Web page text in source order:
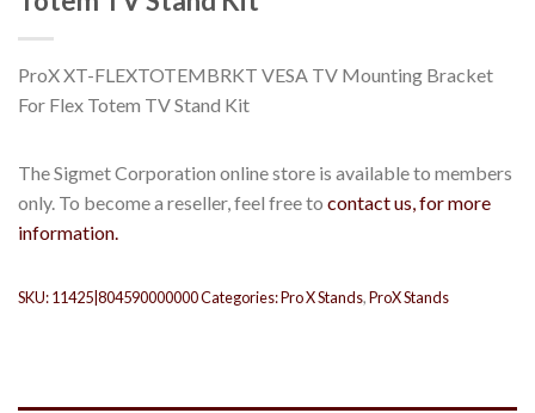
ProX XT-FLEXTOTEMBRKT VESA TV Mounting Bracket
For Flex Totem TV Stand Kit
The Sigmet Corporation online store is available to members
only. To become a reseller, feel free to contact us, for more
information.
SKU:11425|804590000000Categories:Pro X Stands,ProX Stands